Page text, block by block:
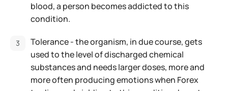
blood, a person becomes addicted to this
condition.
Tolerance - the organism, in due course, gets
used to the level of discharged chemical
substances and needs larger doses, more and
more often producing emotions when Forex